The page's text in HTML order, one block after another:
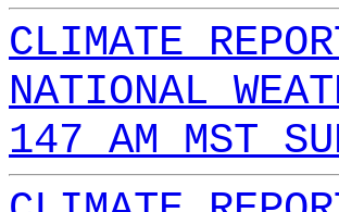
CLIMATE
NATIONAL
147 AM MST